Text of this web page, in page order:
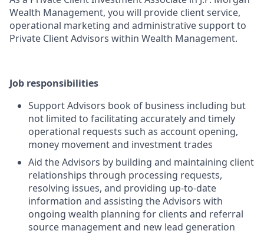
Wealth Management, you will provide client service,
operational marketing and administrative support to
Private Client Advisors within Wealth Management.
Job responsibilities
Support Advisors book of business including but
not limited to facilitating accurately and timely
operational requests such as account opening,
money movement and investment trades
Aid the Advisors by building and maintaining client
relationships through processing requests,
resolving issues, and providing up-to-date
information and assisting the Advisors with
ongoing wealth planning for clients and referral
source management and new lead generation